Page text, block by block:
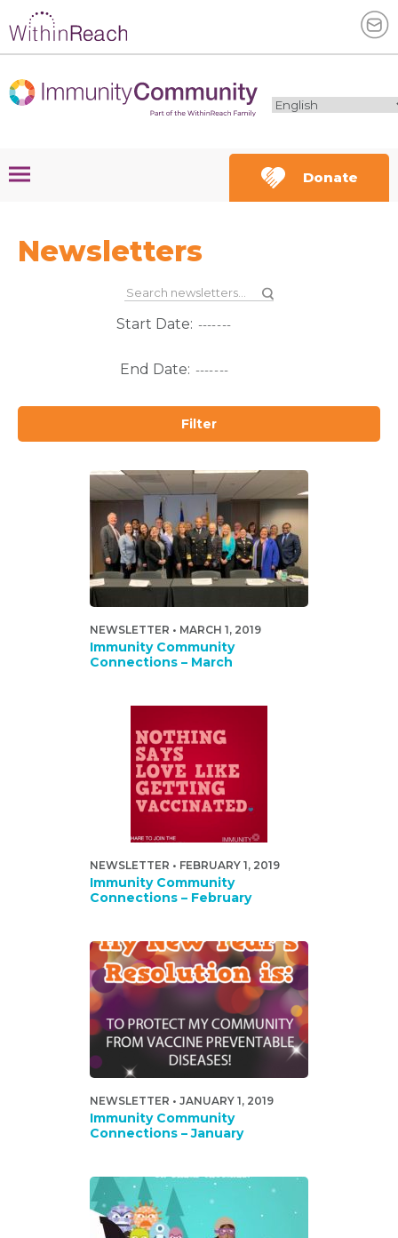
Donate
Newsletters
Start Date:
End Date:
Filter
NEWSLETTER • MARCH 1, 2019
Immunity Community
Connections – March
NEWSLETTER • FEBRUARY 1, 2019
Immunity Community
Connections – February
NEWSLETTER • JANUARY 1, 2019
Immunity Community
Connections – January